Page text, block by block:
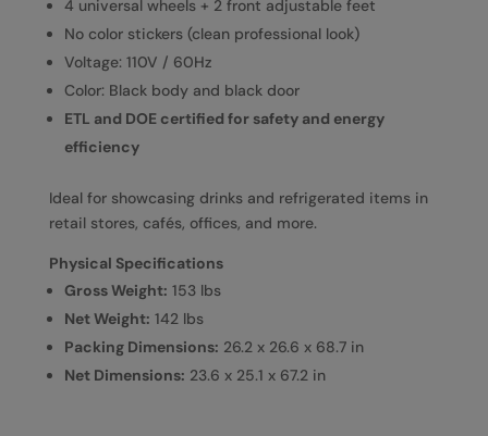
4 universal wheels + 2 front adjustable feet
No color stickers (clean professional look)
Voltage: 110V / 60Hz
Color: Black body and black door
ETL and DOE certified for safety and energy
efficiency
Ideal for showcasing drinks and refrigerated items in
retail stores, cafés, offices, and more.
Physical Specifications
Gross Weight: 153 lbs
Net Weight: 142 lbs
Packing Dimensions: 26.2 x 26.6 x 68.7 in
Net Dimensions: 23.6 x 25.1 x 67.2 in